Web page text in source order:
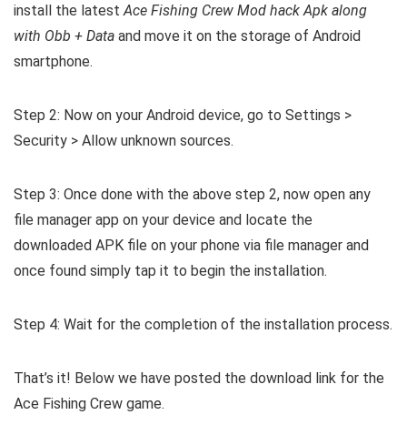
install the latestAce Fishing Crew Mod hack Apk along
with Obb + Data and move it on the storage of Android
smartphone.
Step 2: Now on your Android device, go to Settings >
Security > Allow unknown sources.
Step 3: Once done with the above step 2, now open any
file manager app on your device and locate the
downloaded APK file on your phone via file manager and
once found simply tap it to begin the installation.
Step 4: Wait for the completion of the installation process.
That’s it! Below we have posted the download link for the
Ace Fishing Crew game.